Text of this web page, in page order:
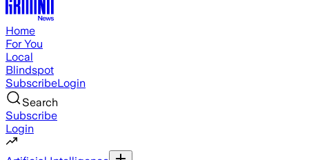
Home
For You
Local
Blindspot
SubscribeLogin
Search
Subscribe
Login